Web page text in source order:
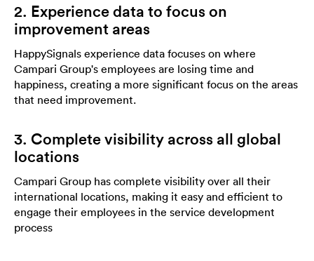
2. Experience data to focus on
improvement areas
HappySignals experience data focuses on where
Campari Group's employees are losing time and
happiness, creating a more significant focus on the areas
that need improvement.
3. Complete visibility across all global
locations
Campari Group has complete visibility over all their
international locations, making it easy and efficient to
engage their employees in the service development
process